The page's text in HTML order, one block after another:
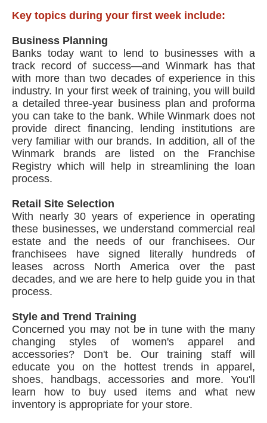
Key topics during your first week include:
Business Planning
Banks today want to lend to businesses with a
track record of success—and Winmark has that
with more than two decades of experience in this
industry. In your first week of training, you will build
a detailed three-year business plan and proforma
you can take to the bank. While Winmark does not
provide direct financing, lending institutions are
very familiar with our brands. In addition, all of the
Winmark brands are listed on the Franchise
Registry which will help in streamlining the loan
process.
Retail Site Selection
With nearly 30 years of experience in operating
these businesses, we understand commercial real
estate and the needs of our franchisees. Our
franchisees have signed literally hundreds of
leases across North America over the past
decades, and we are here to help guide you in that
process.
Style and Trend Training
Concerned you may not be in tune with the many
changing styles of women's apparel and
accessories? Don't be. Our training staff will
educate you on the hottest trends in apparel,
shoes, handbags, accessories and more. You'll
learn how to buy used items and what new
inventory is appropriate for your store.